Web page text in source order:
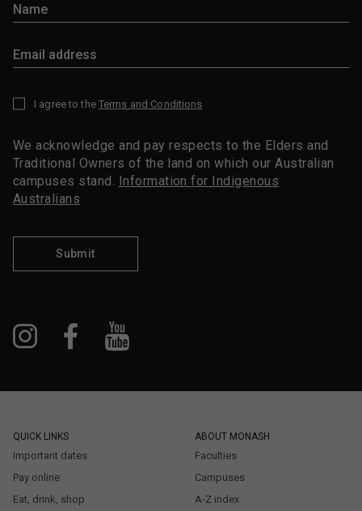
I agree to the Terms and Conditions
We acknowledge and pay respects to the Elders and
Traditional Owners of the land on which our Australian
campuses stand. Information for Indigenous
Australians
Submit
QUICK LINKS
Important dates
Pay online
Eat, drink, shop
ABOUT MONASH
Faculties
Campuses
A-Z index